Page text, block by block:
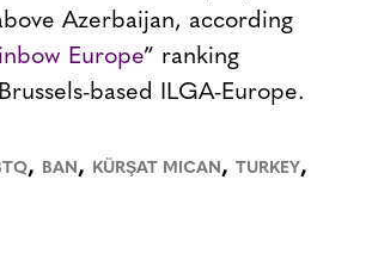
Azerbaijan, according
Europe” ranking
based ILGA-Europe.
, BAN, KÜRŞAT MICAN, TURKEY,